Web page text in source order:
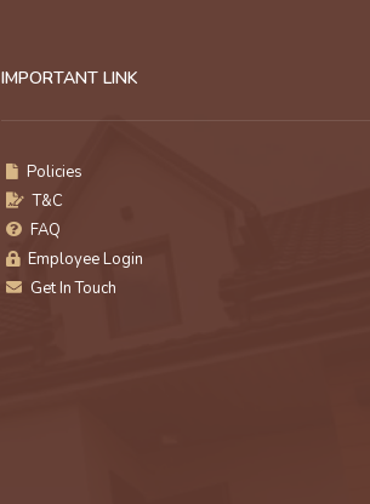
IMPORTANT LINK
Policies
T&C
FAQ
Employee Login
Get In Touch